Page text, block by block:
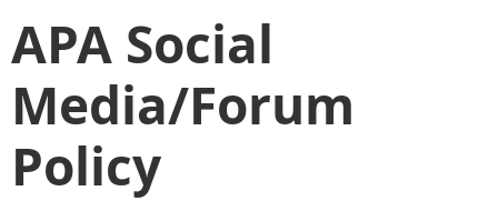
APA Social
Media/Forum
Policy